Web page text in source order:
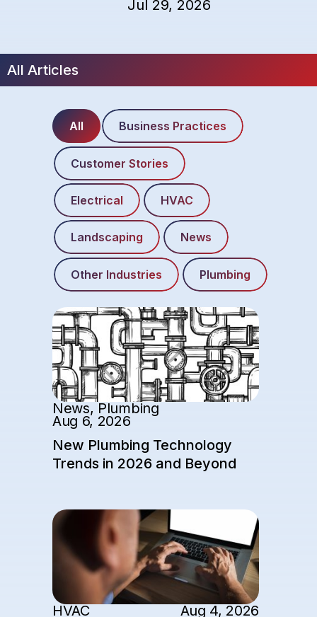
Jul 29, 2026
All Articles
Business Practices
Customer Stories
Electrical HVAC
Landscaping News
Other Industries Plumbing
All
News, Plumbing
Aug 6, 2026
New Plumbing Technology
Trends in 2026 and Beyond
HVAC Aug 4, 2026